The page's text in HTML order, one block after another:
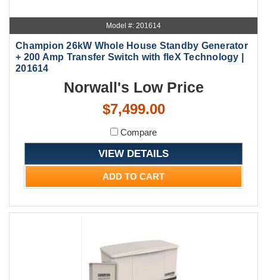
Model #: 201614
Champion 26kW Whole House Standby Generator
+ 200 Amp Transfer Switch with fleX Technology |
201614
Norwall's Low Price
$7,499.00
Compare
VIEW DETAILS
ADD TO CART